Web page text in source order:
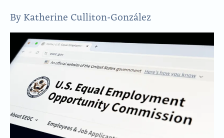
By Katherine Culliton-González